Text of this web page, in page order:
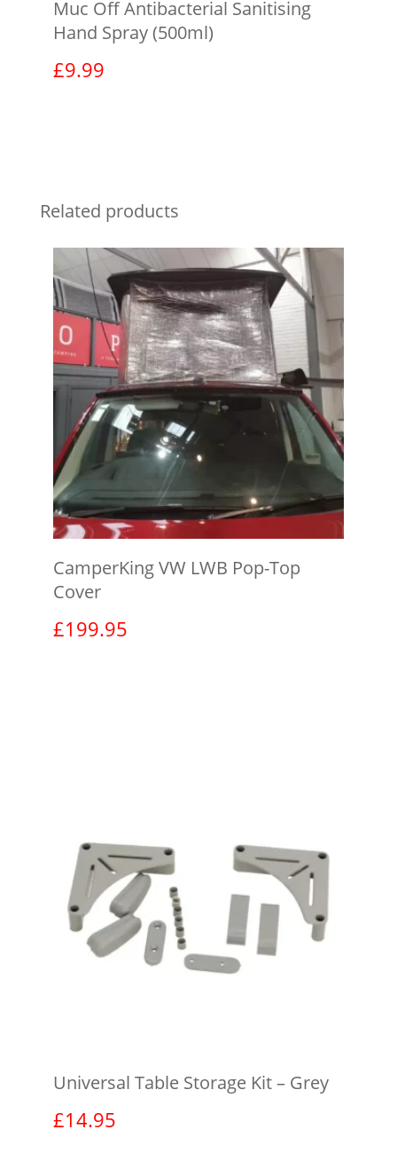
Muc Off Antibacterial Sanitising
Hand Spray (500ml)
£9.99
Related products
CamperKing VW LWB Pop-Top
Cover
£199.95
Universal Table Storage Kit – Grey
£14.95